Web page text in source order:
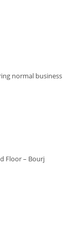
normal business
Floor – Bourj